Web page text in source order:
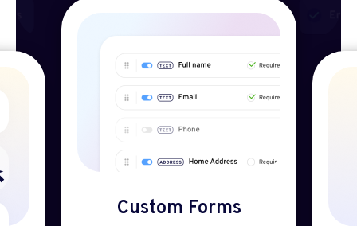
Custom Forms